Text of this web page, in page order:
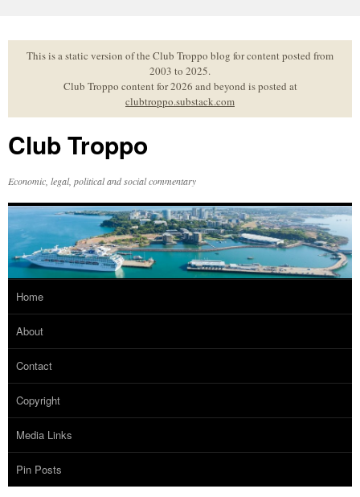
to
contentThis is a static version of the Club Troppo blog for content posted from
2003 to 2025.
Club Troppo content for 2026 and beyond is posted at
clubtroppo.substack.com
Club Troppo
Economic, legal, political and social commentary
Home
About
Contact
Copyright
Media Links
Pin Posts